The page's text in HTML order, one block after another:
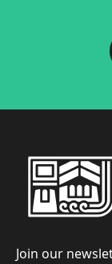
Join our